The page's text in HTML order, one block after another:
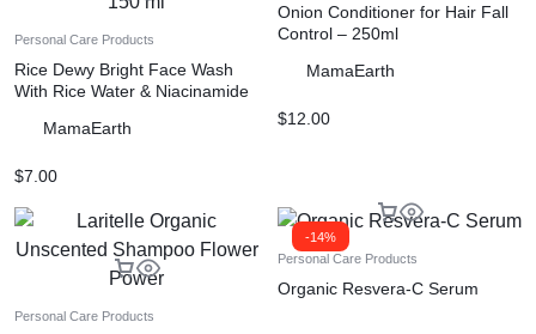
Personal Care Products
Rice Dewy Bright Face Wash
With Rice Water & Niacinamide
MamaEarth
$7.00
Onion Conditioner for Hair Fall
Control – 250ml
MamaEarth
$12.00
Personal Care Products
-14%
Personal Care Products
Organic Resvera-C Serum